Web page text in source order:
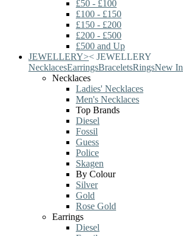
£50 - £100
£100 - £150
£150 - £200
£200 - £500
£500 and Up
JEWELLERY>< JEWELLERY
NecklacesEarringsBraceletsRingsNew In
Necklaces
Ladies' Necklaces
Men's Necklaces
Top Brands
Diesel
Fossil
Guess
Police
Skagen
By Colour
Silver
Gold
Rose Gold
Earrings
Diesel